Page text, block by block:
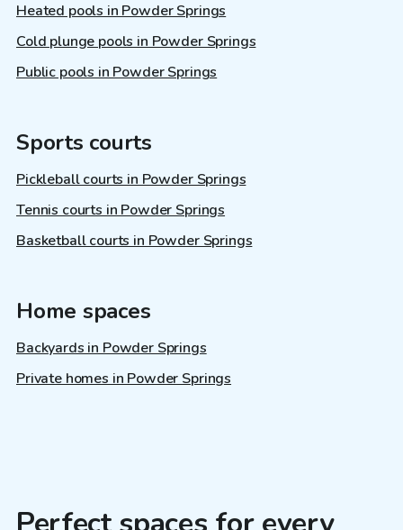
Heated pools in Powder Springs
Cold plunge pools in Powder Springs
Public pools in Powder Springs
Sports courts
Pickleball courts in Powder Springs
Tennis courts in Powder Springs
Basketball courts in Powder Springs
Home spaces
Backyards in Powder Springs
Private homes in Powder Springs